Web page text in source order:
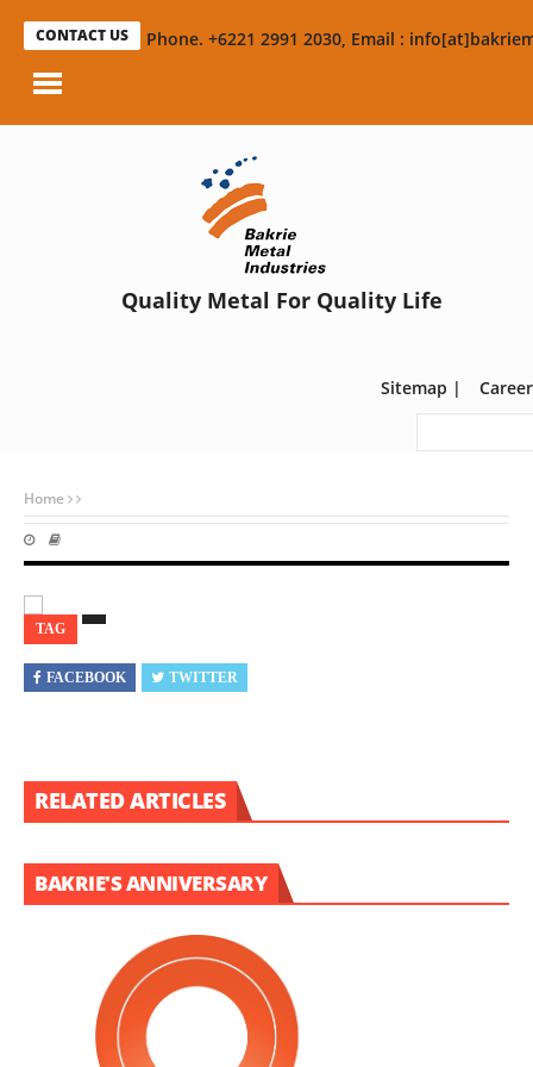
CONTACT US Phone. +6221 2991 2030, Email :
Quality Metal For Quality Life
Sitemap |
Home
TAG
FACEBOOK TWITTER
RELATED ARTICLES
BAKRIE'S ANNIVERSARY